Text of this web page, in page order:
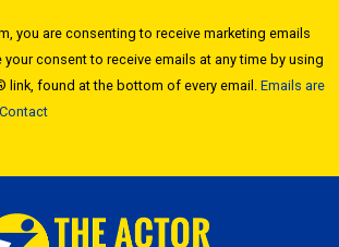
you are consenting to receive marketing emails
your consent to receive emails at any time by using
link, found at the bottom of every email. Emails are